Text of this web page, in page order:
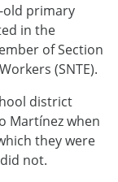
old primary
in the
of Section
(SNTE).
district
Martínez when
they were
not.